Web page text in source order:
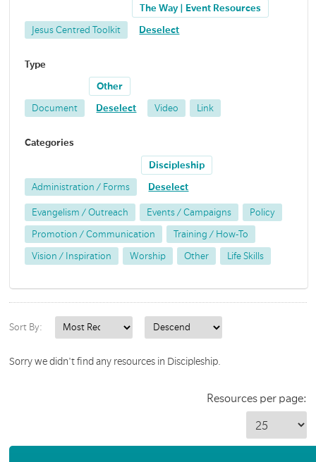
Jesus Centred Toolkit
The Way | Event Resources
Deselect
Type
Document
Other
Deselect Video Link
Categories
Administration / Forms
Discipleship
Deselect
Evangelism / Outreach Events / Campaigns Policy
Promotion / Communication Training / How-To
Vision / Inspiration Worship Other Life Skills
Sort By:
Sorry we didn't find any resources in Discipleship.
Resources per page: